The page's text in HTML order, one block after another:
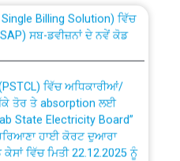
PSPCL Patiala
Work to be carried
Billing Solution) ਵਿੱਚ
ਸਬ-ਡਵੀਜ਼ਨਾਂ ਦੇ ਨਵੇਂ ਕੋਡ
ਤੋਰ ਤੇ absorption ਲਈ
State Electricity Board”
ਹਾਈ ਕੋਰਟ ਦੁਆਰਾ
ਵਿੱਚ ਮਿਤੀ 22.12.2025 ਨੂੰ